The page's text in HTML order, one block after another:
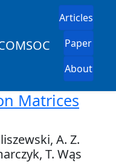
Articles
Paper
About
Matrices
A. Z.
T. Wąs